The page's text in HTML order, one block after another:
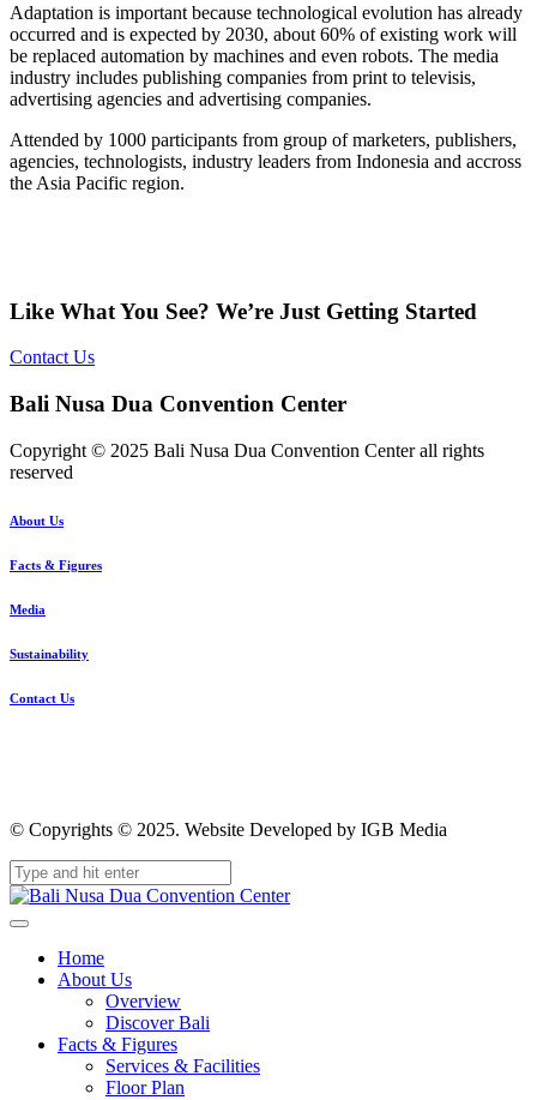
Adaptation is important because technological evolution has already
occurred and is expected by 2030, about 60% of existing work will
be replaced automation by machines and even robots. The media
industry includes publishing companies from print to televisis,
advertising agencies and advertising companies.
Attended by 1000 participants from group of marketers, publishers,
agencies, technologists, industry leaders from Indonesia and accross
the Asia Pacific region.
Like What You See? We’re Just Getting Started
Contact Us
Bali Nusa Dua Convention Center
Copyright © 2025 Bali Nusa Dua Convention Center all rights
reserved
About Us
Facts & Figures
Media
Sustainability
Contact Us
© Copyrights © 2025. Website Developed by IGB Media
Home
About Us
Overview
Discover Bali
Facts & Figures
Services & Facilities
Floor Plan